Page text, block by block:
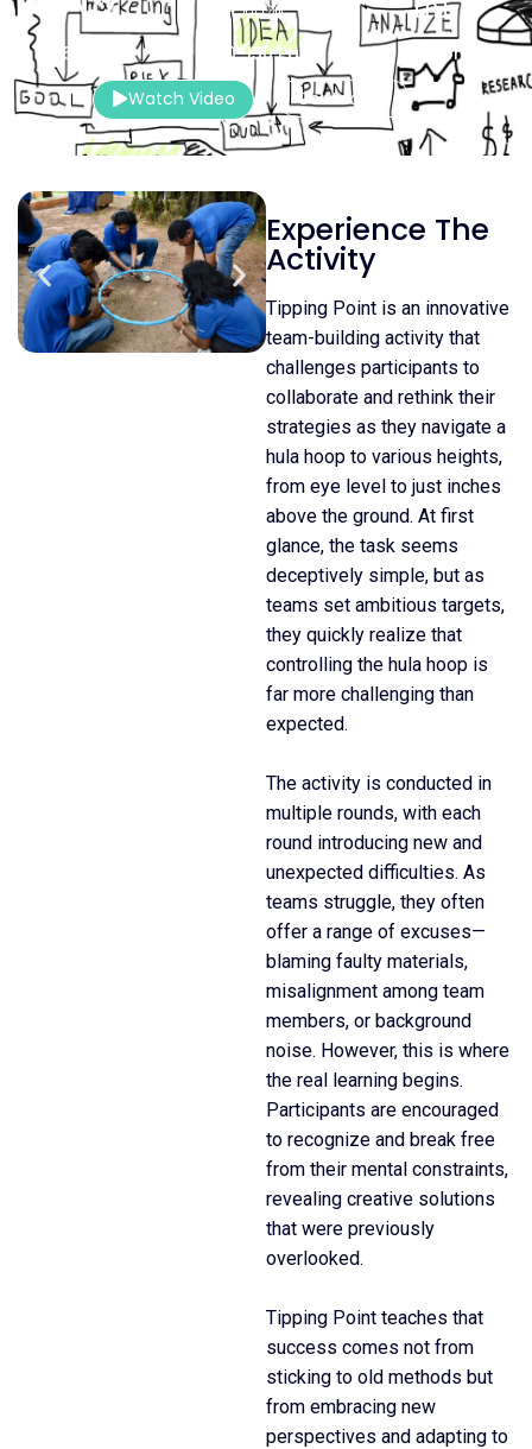
60 Mins. 10-150 Pax
Indoor
Watch Video
Contact Us
Experience The
Activity
Tipping Point is an innovative
team-building activity that
challenges participants to
collaborate and rethink their
strategies as they navigate a
hula hoop to various heights,
from eye level to just inches
above the ground. At first
glance, the task seems
deceptively simple, but as
teams set ambitious targets,
they quickly realize that
controlling the hula hoop is
far more challenging than
expected.
The activity is conducted in
multiple rounds, with each
round introducing new and
unexpected difficulties. As
teams struggle, they often
offer a range of excuses—
blaming faulty materials,
misalignment among team
members, or background
noise. However, this is where
the real learning begins.
Participants are encouraged
to recognize and break free
from their mental constraints,
revealing creative solutions
that were previously
overlooked.
Tipping Point teaches that
success comes not from
sticking to old methods but
from embracing new
perspectives and adapting to